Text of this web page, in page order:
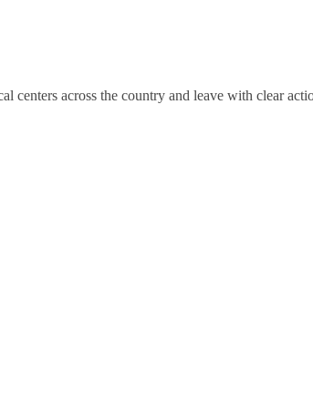
centers across the country and leave with clear